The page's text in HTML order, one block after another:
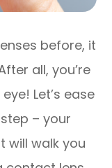
before, it
all, you’re
Let’s ease
– your
will walk you